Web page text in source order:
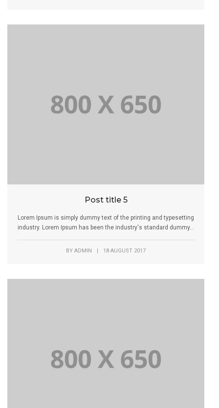
Post title 5
Lorem Ipsum is simply dummy text of the printing and typesetting
industry. Lorem Ipsum has been the industry's standard dummy...
BY ADMIN 18 AUGUST 2017